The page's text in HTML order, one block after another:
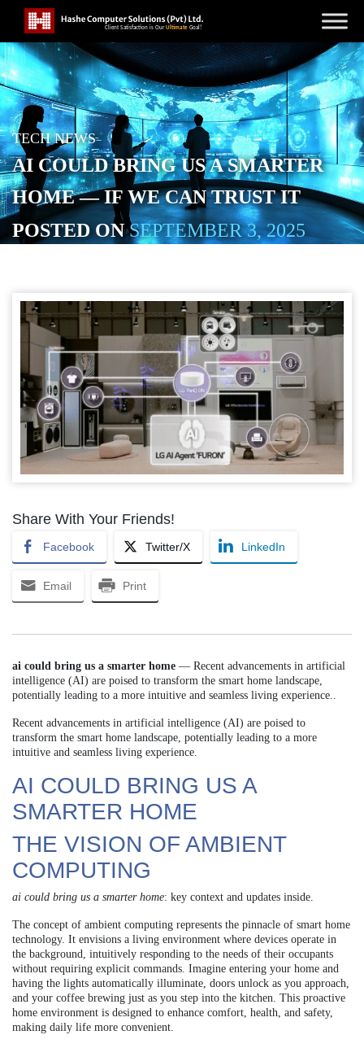
TECH NEWS
AI COULD BRING US A SMARTER
HOME — IF WE CAN TRUST IT
POSTED ONSEPTEMBER 3, 2025
Share With Your Friends!
Facebook Twitter/X LinkedIn
Email Print
ai could bring us a smarter home — Recent advancements in artificial
intelligence (AI) are poised to transform the smart home landscape,
potentially leading to a more intuitive and seamless living experience..
Recent advancements in artificial intelligence (AI) are poised to
transform the smart home landscape, potentially leading to a more
intuitive and seamless living experience.
AI COULD BRING US A
SMARTER HOME
THE VISION OF AMBIENT
COMPUTING
ai could bring us a smarter home: key context and updates inside.
The concept of ambient computing represents the pinnacle of smart home
technology. It envisions a living environment where devices operate in
the background, intuitively responding to the needs of their occupants
without requiring explicit commands. Imagine entering your home and
having the lights automatically illuminate, doors unlock as you approach,
and your coffee brewing just as you step into the kitchen. This proactive
home environment is designed to enhance comfort, health, and safety,
making daily life more convenient.